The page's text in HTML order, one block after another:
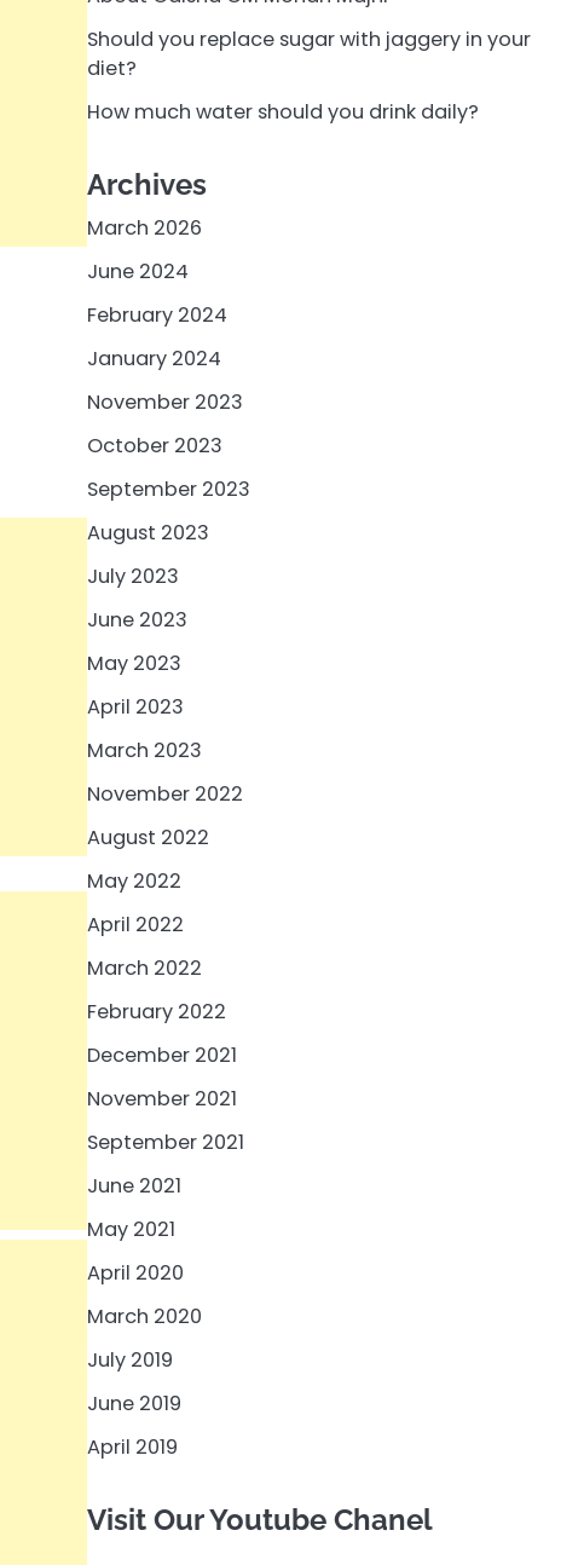
Should you replace sugar with jaggery in your
diet?
How much water should you drink daily?
Archives
March 2026
June 2024
February 2024
January 2024
November 2023
October 2023
September 2023
August 2023
July 2023
June 2023
May 2023
April 2023
March 2023
November 2022
August 2022
May 2022
April 2022
March 2022
February 2022
December 2021
November 2021
September 2021
June 2021
May 2021
April 2020
March 2020
July 2019
June 2019
April 2019
Visit Our Youtube Chanel